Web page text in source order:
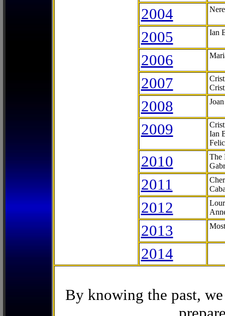
2004
2005 Ian
2006
2007
2008
2009
Ian
2010
The
2011
2012
2013
2014
By knowing the past,